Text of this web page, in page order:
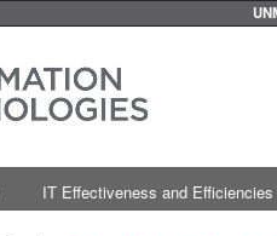
IT Effectiveness and Efficiencies